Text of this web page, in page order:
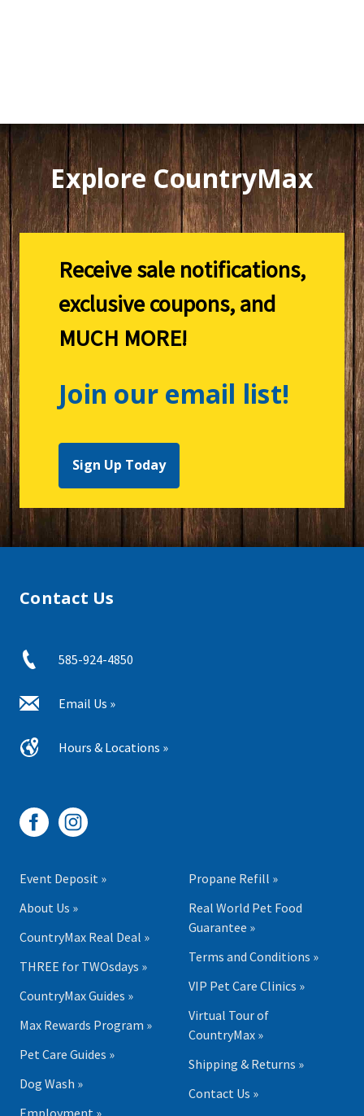
Explore CountryMax
Receive sale notifications,
exclusive coupons, and
MUCH MORE!
Join our email list!
Sign Up Today
Contact Us
585-924-4850
Email Us »
Hours & Locations »
Event Deposit »
About Us »
CountryMax Real Deal »
THREE for TWOsdays »
CountryMax Guides »
Max Rewards Program »
Pet Care Guides »
Dog Wash »
Employment »
Propane Refill »
Real World Pet Food
Guarantee »
Terms and Conditions »
VIP Pet Care Clinics »
Virtual Tour of
CountryMax »
Shipping & Returns »
Contact Us »